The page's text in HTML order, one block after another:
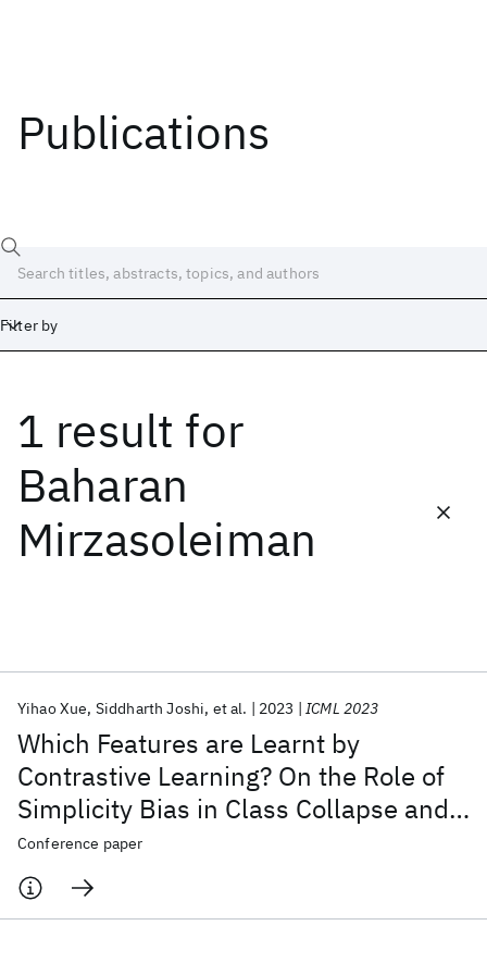
Publications
Filter by
1 result for
Baharan
Mirzasoleiman
Which Features are Learnt by
Contrastive Learning? On the Role of
Simplicity Bias in Class Collapse and
Feature Suppression
Yihao Xue Siddharth Joshi et al. 2023 ICML 2023
Conference paper
Date
Start
Popular topics
AI Hardware Foundation Models
Machine Learning
Materials Discovery
Quantum Safe
Quantum Software
Quantum Systems
Semiconductors